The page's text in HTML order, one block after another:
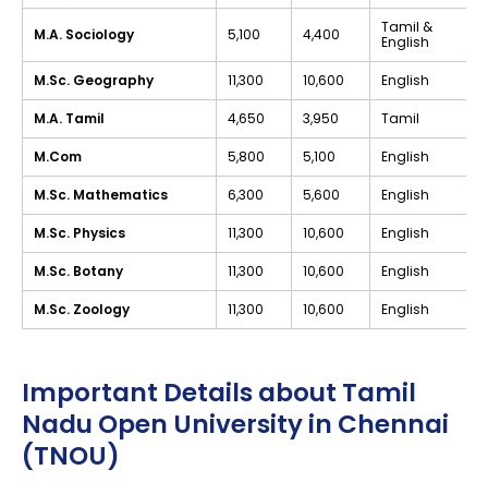
M.A. Sociology ₹5,100 ₹4,400
Tamil &
English
M.Sc. Geography ₹11,300 ₹10,600 English
M.A. Tamil ₹4,650 ₹3,950 Tamil
M.Com ₹5,800 ₹5,100 English
M.Sc. Mathematics ₹6,300 ₹5,600 English
M.Sc. Physics ₹11,300 ₹10,600 English
M.Sc. Botany ₹11,300 ₹10,600 English
M.Sc. Zoology ₹11,300 ₹10,600 English
Important Details about Tamil
Nadu Open University in Chennai
(TNOU)